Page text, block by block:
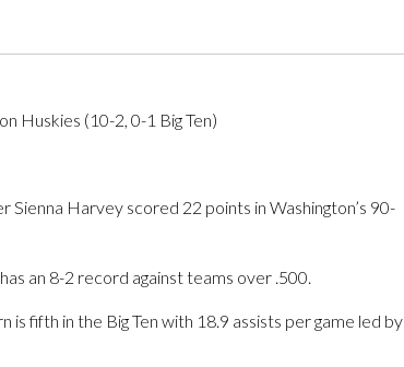
Huskies (10-2, 0-1 Big Ten)
Harvey scored 22 points in Washington’s 90-
an 8-2 record against teams over .500.
fifth in the Big Ten with 18.9 assists per game led by